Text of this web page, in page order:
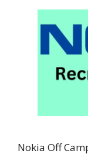
Nokia Off